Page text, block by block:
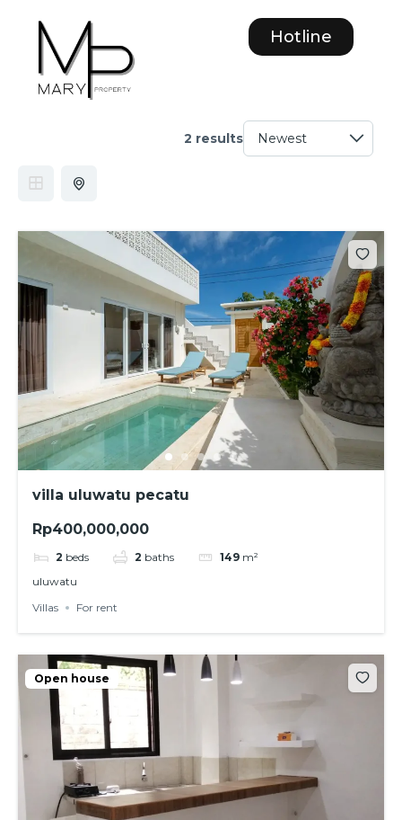
Hotline
2 results
villa uluwatu pecatu
Rp400,000,000
2 beds 2 baths 149 m²
uluwatu
Villas
For rent
Open house